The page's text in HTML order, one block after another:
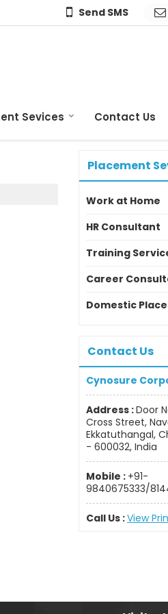
Send SMS
Sevices Contact Us
Placement
Work at Home
HR Consultant
Training
Career
Domestic
Contact Us
Cynosure
Address :Door
Cross Street,
Ekkatuthangal,
- 600032, India
Mobile : +91-
9840675333/
Call Us :View